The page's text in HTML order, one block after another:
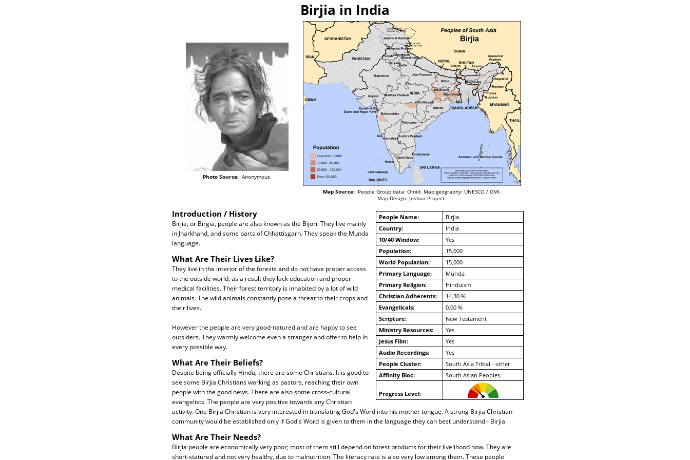
Birjia in India
Photo Source:Anonymous
Map Source:People Group data: Omid. Map geography: UNESCO / GMI.
Map Design: Joshua Project.
People Name:
Birjia
Country:
India
10/40 Window:
Yes
Population:
15,000
World Population:
15,000
Primary Language:
Munda
Primary Religion:
Hinduism
Christian Adherents:
14.30 %
Evangelicals:
0.00 %
Scripture:
New Testament
Ministry Resources:
Yes
Jesus Film:
Yes
Audio Recordings:
Yes
People Cluster:
South Asia Tribal - other
Affinity Bloc:
South Asian Peoples
Progress Level:
Introduction / History
Birjia, or Birgia, people are also known as the Bijori. They live mainly
in Jharkhand, and some parts of Chhattisgarh. They speak the Munda
language.
What Are Their Lives Like?
They live in the interior of the forests and do not have proper access
to the outside world; as a result they lack education and proper
medical facilities. Their forest territory is inhabited by a lot of wild
animals. The wild animals constantly pose a threat to their crops and
their lives.
However the people are very good-natured and are happy to see
outsiders. They warmly welcome even a stranger and offer to help in
every possible way.
What Are Their Beliefs?
Despite being officially Hindu, there are some Christians. It is good to
see some Birjia Christians working as pastors, reaching their own
people with the good news. There are also some cross-cultural
evangelists. The people are very positive towards any Christian
activity. One Birjia Christian is very interested in translating God's Word into his mother tongue. A strong Birjia Christian
community would be established only if God's Word is given to them in the language they can best understand - Birjia.
What Are Their Needs?
Birjia people are economically very poor; most of them still depend on forest products for their livelihood now. They are
short-statured and not very healthy, due to malnutrition. The literacy rate is also very low among them. These people